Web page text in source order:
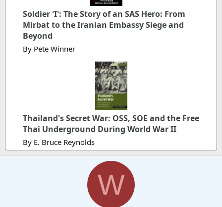
Soldier 'I': The Story of an SAS Hero: From
Mirbat to the Iranian Embassy Siege and
Beyond
By Pete Winner
Thailand's Secret War: OSS, SOE and the Free
Thai Underground During World War II
By E. Bruce Reynolds
W